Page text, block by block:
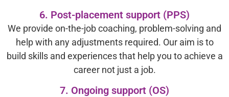
6. Post-placement support (PPS)
We provide on-the-job coaching, problem-solving and
help with any adjustments required. Our aim is to
build skills and experiences that help you to achieve a
career not just a job.
7. Ongoing support (OS)